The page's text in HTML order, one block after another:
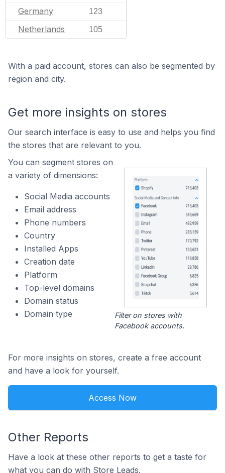
Germany 123
Netherlands 105
With a paid account, stores can also be segmented by
region and city.
Get more insights on stores
Our search interface is easy to use and helps you find
the stores that are relevant to you.
You can segment stores on
a variety of dimensions:
Social Media accounts
Email address
Phone numbers
Country
Installed Apps
Creation date
Platform
Top-level domains
Domain status
Domain type
Filter on stores with
Facebook accounts.
For more insights on stores, create a free account
and have a look for yourself.
Access Now
Other Reports
Have a look at these other reports to get a taste for
what you can do with Store Leads.